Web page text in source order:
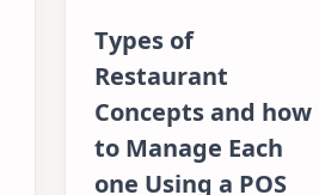
Types of
Restaurant
Concepts and how
to Manage Each
one Using a POS